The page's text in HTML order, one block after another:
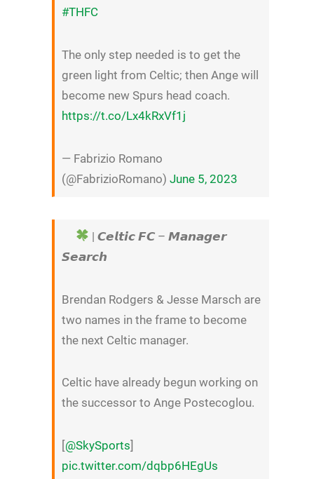
#THFC
The only step needed is to get the
green light from Celtic; then Ange will
become new Spurs head coach.
https://t.co/Lx4kRxVf1j
— Fabrizio Romano
(@FabrizioRomano) June 5, 2023
| 𝘾𝙚𝙡𝙩𝙞𝙘 𝙁𝘾 – 𝙈𝙖𝙣𝙖𝙜𝙚𝙧
𝙎𝙚𝙖𝙧𝙘𝙝
Brendan Rodgers & Jesse Marsch are
two names in the frame to become
the next Celtic manager.
Celtic have already begun working on
the successor to Ange Postecoglou.
[@SkySports]
pic.twitter.com/dqbp6HEgUs